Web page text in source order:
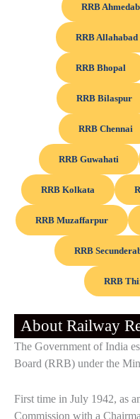
RRB
RRB Allahabad
RRB Bhopal
RRB Bilaspur
RRB Chennai
RRB Guwahati
RRB Kolkata
RRB Muzaffarpur
RRB
RRB
About Railway
The Government of India
Board (RRB) under the
First time in July 1942, as
Commission with a